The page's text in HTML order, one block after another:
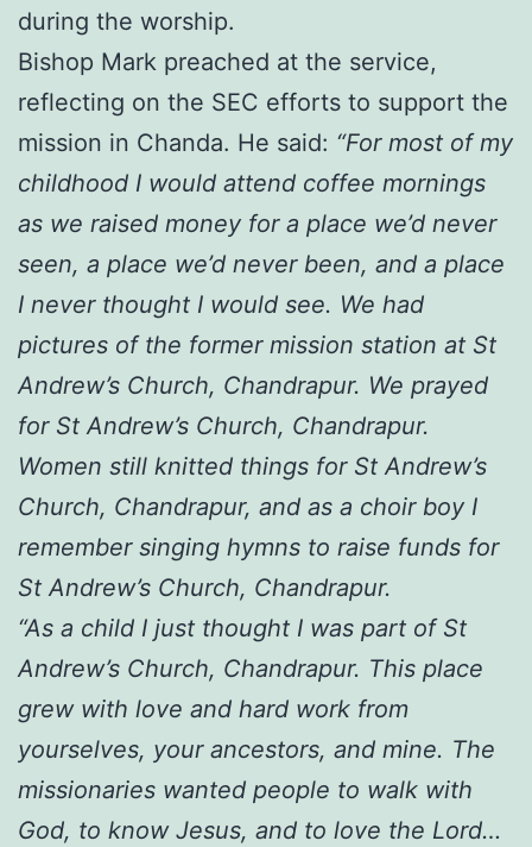
during the worship.
Bishop Mark preached at the service,
reflecting on the SEC efforts to support the
mission in Chanda. He said: “For most of my
childhood I would attend coffee mornings
as we raised money for a place we’d never
seen, a place we’d never been, and a place
I never thought I would see. We had
pictures of the former mission station at St
Andrew’s Church, Chandrapur. We prayed
for St Andrew’s Church, Chandrapur.
Women still knitted things for St Andrew’s
Church, Chandrapur, and as a choir boy I
remember singing hymns to raise funds for
St Andrew’s Church, Chandrapur.
“As a child I just thought I was part of St
Andrew’s Church, Chandrapur. This place
grew with love and hard work from
yourselves, your ancestors, and mine. The
missionaries wanted people to walk with
God, to know Jesus, and to love the Lord…